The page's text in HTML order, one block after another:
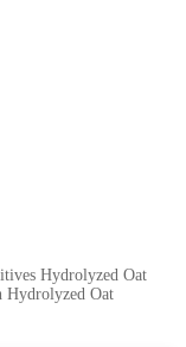
Hydrolyzed Oat
Hydrolyzed Oat